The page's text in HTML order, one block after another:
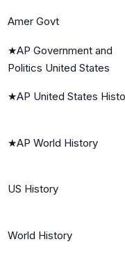
Amer Govt
★AP Government and
Politics United States
★AP United States
★AP World History
US History
World History